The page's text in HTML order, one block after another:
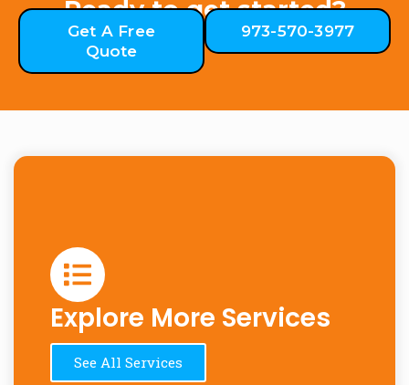
Ready to get started?
Get A Free
Quote
973-570-3977
Explore More Services
See All Services